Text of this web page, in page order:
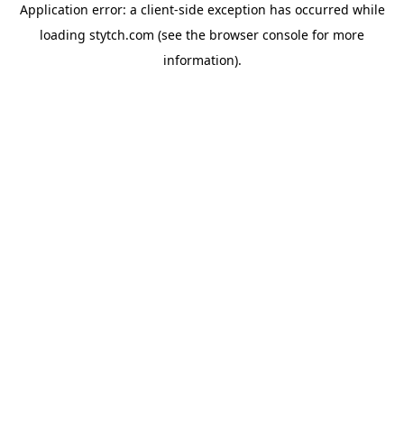
Application error: a client-side exception has occurred while
loading stytch.com (see the browser console for more
information).